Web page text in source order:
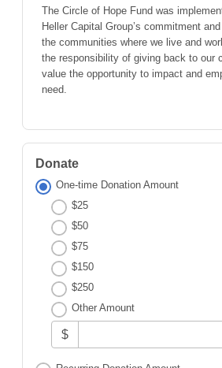
The Circle of Hope Fund was
Heller Capital Group’s commitment
the communities where we live and
the responsibility of giving back to our
value the opportunity to impact and
need.
Donate
One-time Donation Amount
$25
$50
$75
$150
$250
Other Amount
$